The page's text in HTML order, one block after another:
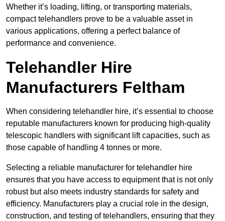
Whether it’s loading, lifting, or transporting materials,
compact telehandlers prove to be a valuable asset in
various applications, offering a perfect balance of
performance and convenience.
Telehandler Hire
Manufacturers Feltham
When considering telehandler hire, it’s essential to choose
reputable manufacturers known for producing high-quality
telescopic handlers with significant lift capacities, such as
those capable of handling 4 tonnes or more.
Selecting a reliable manufacturer for telehandler hire
ensures that you have access to equipment that is not only
robust but also meets industry standards for safety and
efficiency. Manufacturers play a crucial role in the design,
construction, and testing of telehandlers, ensuring that they